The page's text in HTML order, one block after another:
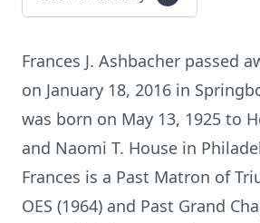
Frances J. Ashbacher passed
on January 18, 2016 in
was born on May 13, 1925 to
and Naomi T. House in
Frances is a Past Matron of
OES (1964) and Past Grand